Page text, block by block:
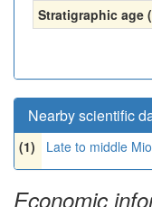
Stratigraphic age
Nearby scientific
(1) Late to middle
Economic